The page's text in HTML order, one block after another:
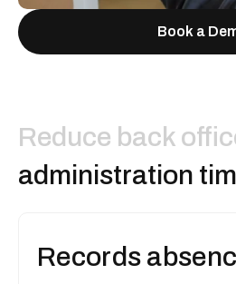
Book a
Reduce back
administration
Records